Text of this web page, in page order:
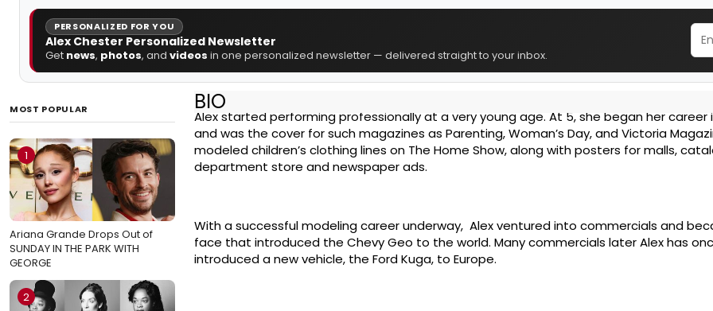
PERSONALIZED FOR YOU
Alex Chester Personalized Newsletter
Get news, photos, and videos in one personalized newsletter — delivered straight to your inbox.
MOST POPULAR
1
Ariana Grande Drops Out of
SUNDAY IN THE PARK WITH
GEORGE
2
BIO
Alex started performing professionally at a very young age. At 5, she began her career
and was the cover for such magazines as Parenting, Woman’s Day, and Victoria
modeled children’s clothing lines on The Home Show, along with posters for malls,
department store and newspaper ads.
With a successful modeling career underway, Alex ventured into commercials and
face that introduced the Chevy Geo to the world. Many commercials later Alex has
introduced a new vehicle, the Ford Kuga, to Europe.